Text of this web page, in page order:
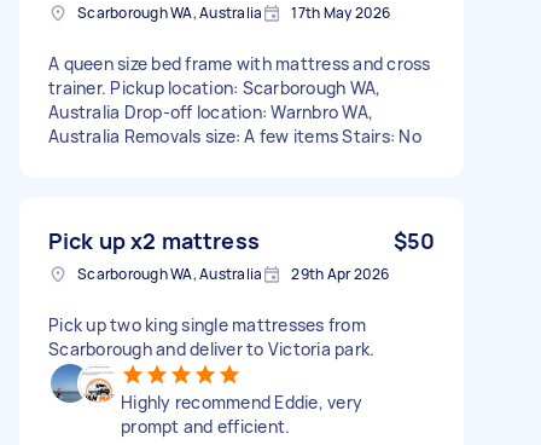
Scarborough WA, Australia 17th May 2026
A queen size bed frame with mattress and cross
trainer. Pickup location: Scarborough WA,
Australia Drop-off location: Warnbro WA,
Australia Removals size: A few items Stairs: No
Pick up x2 mattress $50
Scarborough WA, Australia 29th Apr 2026
Pick up two king single mattresses from
Scarborough and deliver to Victoria park.
Highly recommend Eddie, very
prompt and efficient.